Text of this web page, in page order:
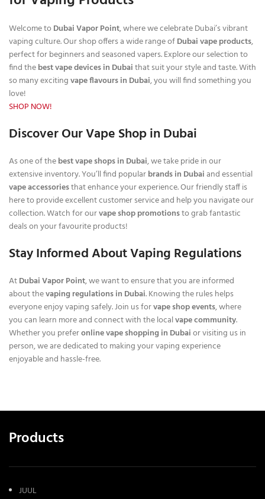
Welcome toDubai Vapor Point, where we celebrate Dubai’s vibrant
vaping culture. Our shop offers a wide range ofDubai vape products,
perfect for beginners and seasoned vapers. Explore our selection to
find thebest vape devices in Dubaithat suit your style and taste. With
so many excitingvape flavours in Dubai, you will find something you
love!
SHOP NOW!
Discover Our Vape Shop in Dubai
As one of thebest vape shops in Dubai, we take pride in our
extensive inventory. You’ll find popularbrands in Dubaiand essential
vape accessoriesthat enhance your experience. Our friendly staff is
here to provide excellent customer service and help you navigate our
collection. Watch for ourvape shop promotionsto grab fantastic
deals on your favourite products!
Stay Informed About Vaping Regulations
AtDubai Vapor Point, we want to ensure that you are informed
about thevaping regulations in Dubai. Knowing the rules helps
everyone enjoy vaping safely. Join us forvape shop events, where
you can learn more and connect with the localvape community.
Whether you preferonline vape shopping in Dubaior visiting us in
person, we are dedicated to making your vaping experience
enjoyable and hassle-free.
Products
JUUL